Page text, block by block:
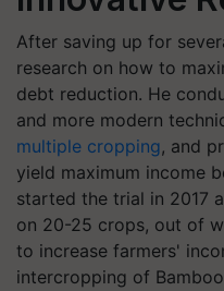
After saving up for
research on how to
debt reduction. He
and more modern
multiple cropping, and
yield maximum income
started the trial in 2017
on 20-25 crops, out of
to increase farmers'
intercropping of